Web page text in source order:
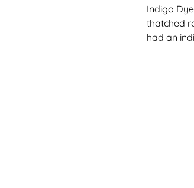
Indigo
thatched
had an